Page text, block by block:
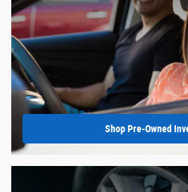
Shop Pre-Owned